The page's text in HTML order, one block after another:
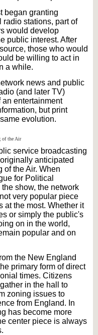
began granting
radio stations, part of
would develop
public interest. After
those who would
be willing to act in
a while.
news and public
(and later TV)
entertainment
but print
evolution.
service broadcasting
anticipated
of the Air. When
for Political
show, the network
very popular piece
at the most. Whether it
or simply the public's
on in the world,
popular and on
the New England
primary form of direct
times. Citizens
in the hall to
zoning issues to
from England. In
has become more
center piece is always